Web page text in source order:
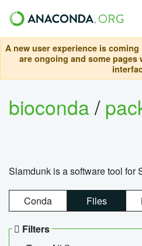
A new user experience is
are ongoing and some
bioconda/
Slamdunk is a software tool for
Conda Files
Filters